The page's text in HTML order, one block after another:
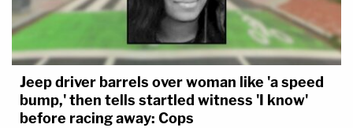
Jeep driver barrels over woman like 'a speed
bump,' then tells startled witness 'I know'
before racing away: Cops